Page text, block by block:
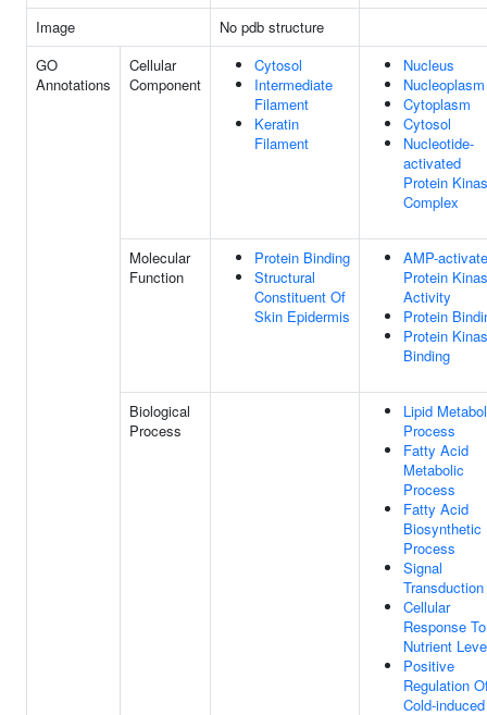
Image
No pdb structure
GO
Annotations
Cellular
Component
Cytosol
Intermediate
Filament
Keratin
Filament
Nucleus
Nucleoplasm
Cytoplasm
Cytosol
Nucleotide-
activated
Protein
Complex
Molecular
Function
Protein Binding
Structural
Constituent Of
Skin Epidermis
AMP-
Protein
Activity
Protein
Protein
Binding
Biological
Process
Lipid
Process
Fatty Acid
Metabolic
Process
Fatty Acid
Biosynthetic
Process
Signal
Transduction
Cellular
Response To
Nutrient
Positive
Regulation
Cold-induced